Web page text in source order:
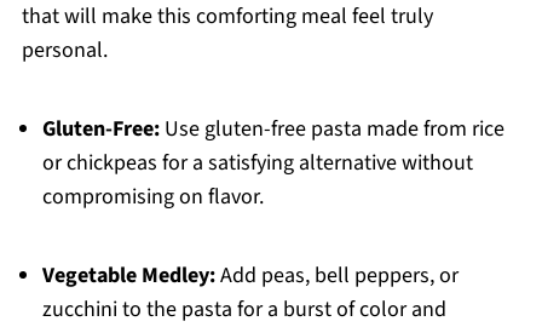
that will make this comforting meal feel truly
personal.
Gluten-Free:Use gluten-free pasta made from rice
or chickpeas for a satisfying alternative without
compromising on flavor.
Vegetable Medley:Add peas, bell peppers, or
zucchini to the pasta for a burst of color and